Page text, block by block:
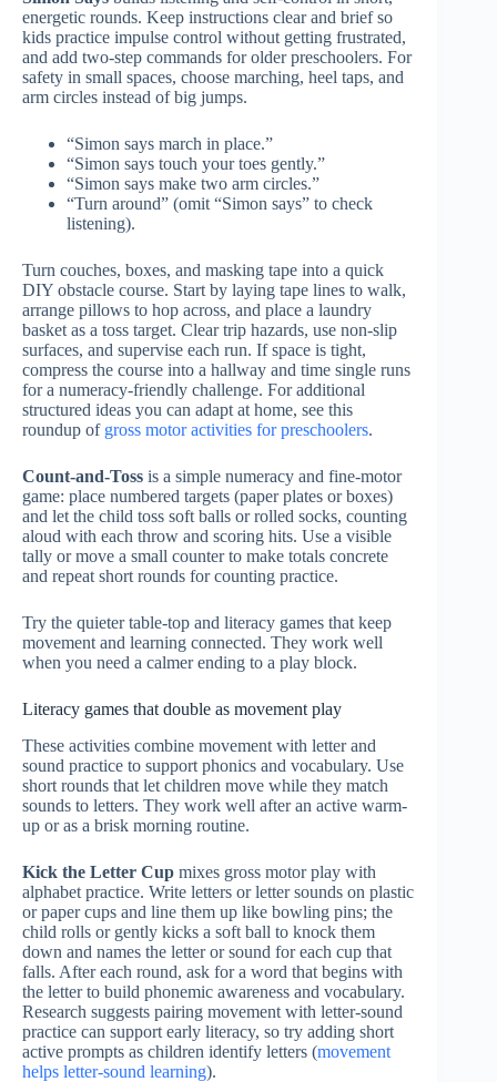
energetic rounds. Keep instructions clear and brief so
kids practice impulse control without getting frustrated,
and add two-step commands for older preschoolers. For
safety in small spaces, choose marching, heel taps, and
arm circles instead of big jumps.
“Simon says march in place.”
“Simon says touch your toes gently.”
“Simon says make two arm circles.”
“Turn around” (omit “Simon says” to check
listening).
Turn couches, boxes, and masking tape into a quick
DIY obstacle course. Start by laying tape lines to walk,
arrange pillows to hop across, and place a laundry
basket as a toss target. Clear trip hazards, use non-slip
surfaces, and supervise each run. If space is tight,
compress the course into a hallway and time single runs
for a numeracy-friendly challenge. For additional
structured ideas you can adapt at home, see this
roundup of gross motor activities for preschoolers.
Count-and-Toss is a simple numeracy and fine-motor
game: place numbered targets (paper plates or boxes)
and let the child toss soft balls or rolled socks, counting
aloud with each throw and scoring hits. Use a visible
tally or move a small counter to make totals concrete
and repeat short rounds for counting practice.
Try the quieter table-top and literacy games that keep
movement and learning connected. They work well
when you need a calmer ending to a play block.
Literacy games that double as movement play
These activities combine movement with letter and
sound practice to support phonics and vocabulary. Use
short rounds that let children move while they match
sounds to letters. They work well after an active warm-
up or as a brisk morning routine.
Kick the Letter Cup mixes gross motor play with
alphabet practice. Write letters or letter sounds on plastic
or paper cups and line them up like bowling pins; the
child rolls or gently kicks a soft ball to knock them
down and names the letter or sound for each cup that
falls. After each round, ask for a word that begins with
the letter to build phonemic awareness and vocabulary.
Research suggests pairing movement with letter-sound
practice can support early literacy, so try adding short
active prompts as children identify letters (movement
helps letter-sound learning).